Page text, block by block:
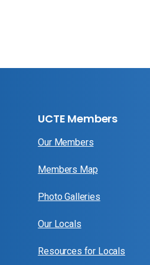
UCTE Members
Our Members
Members Map
Photo Galleries
Our Locals
Resources for Locals